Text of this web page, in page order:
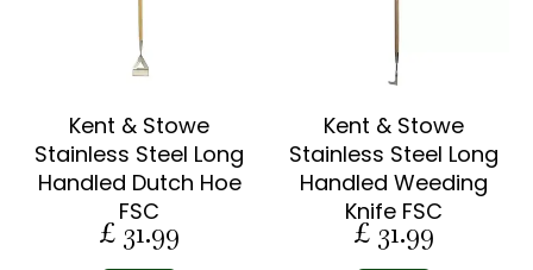
Kent & Stowe
Stainless Steel Long
Handled Dutch Hoe
FSC
£ 31.99
Kent & Stowe
Stainless Steel Long
Handled Weeding
Knife FSC
£ 31.99